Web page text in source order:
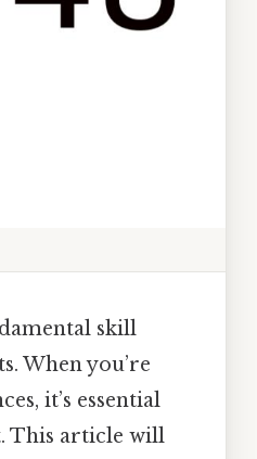
skill
When you’re
it’s essential
This article will